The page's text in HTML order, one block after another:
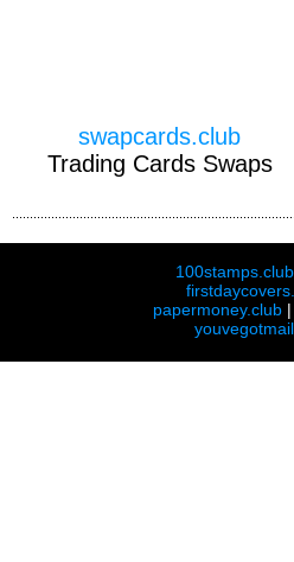
swapcards.club
Trading Cards Swaps
100stamps.club
papermoney.club |